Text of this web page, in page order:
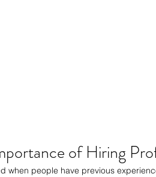
of Hiring
when people have previous